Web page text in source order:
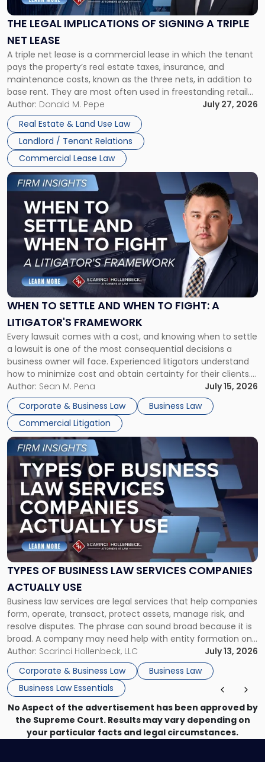
THE LEGAL IMPLICATIONS OF SIGNING A TRIPLE
NET LEASE
A triple net lease is a commercial lease in which the tenant
pays the property’s real estate taxes, insurance, and
maintenance costs, known as the three nets, in addition to
base rent. They are most often used in freestanding retail
and office buildings and in large single-tenant industrial
properties, with terms that typically run 10 […]
Author: Donald M. Pepe
July 27, 2026
Real Estate & Land Use Law
Landlord / Tenant Relations
Commercial Lease Law
of
Signing
Triple
Net
Lease"
WHEN TO SETTLE AND WHEN TO FIGHT: A
LITIGATOR'S FRAMEWORK
Every lawsuit comes with a cost, and knowing when to settle
a lawsuit is one of the most consequential decisions a
business owner will face. Experienced litigators understand
how to minimize cost and obtain certainty for their clients.
For many business owners, the decision is viewed almost
entirely through a financial lens: What will it cost […]
Author: Sean M. Pena
July 15, 2026
Corporate & Business Law
Business Law
Commercial Litigation
Link
to
post
-
"When
Settle
and
When
Fight:
A
Litigator's
Framework"
TYPES OF BUSINESS LAW SERVICES COMPANIES
ACTUALLY USE
Business law services are legal services that help companies
form, operate, transact, protect assets, manage risk, and
resolve disputes. The phrase can sound broad because it is
broad. A company may need help with entity formation one
month, contract review the next, a commercial lease after
that, and a business dispute later in the year. […]
Author: Scarinci Hollenbeck, LLC
July 13, 2026
Corporate & Business Law
Business Law
Business Law Essentials
Link
to
post
with
title
-
"Types
of
Business
Law
Services
Actually
Use"
No Aspect of the advertisement has been approved by
the Supreme Court. Results may vary depending on
your particular facts and legal circumstances.